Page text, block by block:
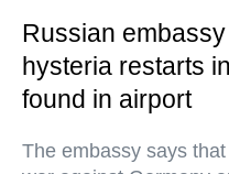
Russian
hysteria restarts
found in airport
The embassy says